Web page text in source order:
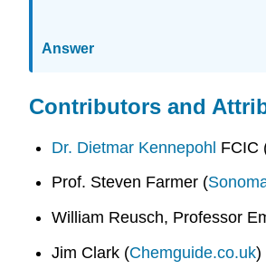
Answer
Contributors and
Dr. Dietmar Kennepohl FCIC
Prof. Steven Farmer (
William Reusch, Professor
Jim Clark (Chemguide.co.uk)